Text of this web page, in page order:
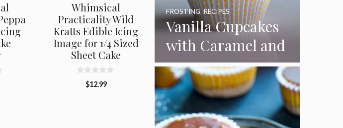
Whimsical
Practicality Wild
Kratts Edible Icing
Image for 1/4 Sized
Sheet Cake
$12.99
Vanilla Cupcakes
with Caramel and
Toasted
Marshmallow
Frosting
FROSTING,RECIPES